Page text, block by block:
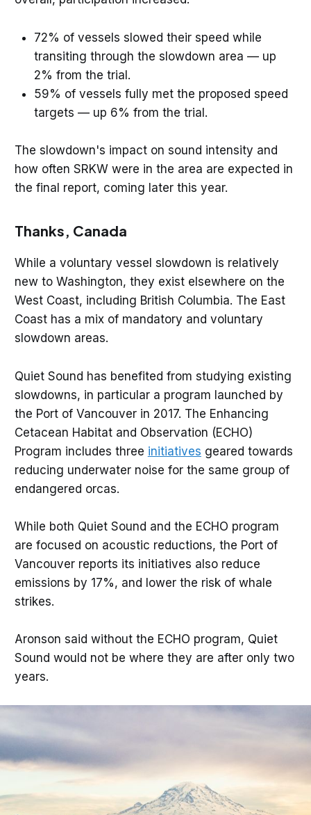
72% of vessels slowed their speed while
transiting through the slowdown area — up
2% from the trial.
59% of vessels fully met the proposed speed
targets — up 6% from the trial.
The slowdown's impact on sound intensity and
how often SRKW were in the area are expected in
the final report, coming later this year.
Thanks, Canada
While a voluntary vessel slowdown is relatively
new to Washington, they exist elsewhere on the
West Coast, including British Columbia. The East
Coast has a mix of mandatory and voluntary
slowdown areas.
Quiet Sound has benefited from studying existing
slowdowns, in particular a program launched by
the Port of Vancouver in 2017. The Enhancing
Cetacean Habitat and Observation (ECHO)
Program includes three initiatives geared towards
reducing underwater noise for the same group of
endangered orcas.
While both Quiet Sound and the ECHO program
are focused on acoustic reductions, the Port of
Vancouver reports its initiatives also reduce
emissions by 17%, and lower the risk of whale
strikes.
Aronson said without the ECHO program, Quiet
Sound would not be where they are after only two
years.